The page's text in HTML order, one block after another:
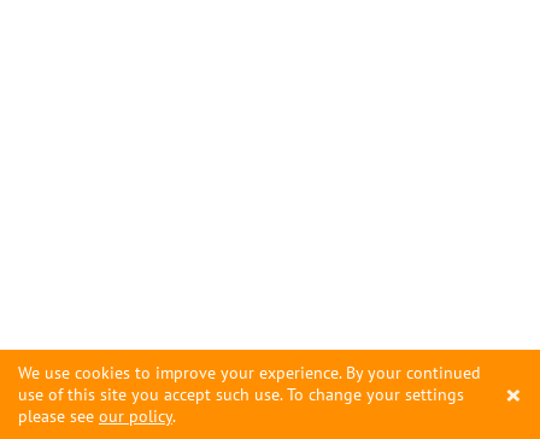
We use cookies to improve your experience. By your continued
use of this site you accept such use. To change your settings
please see our policy.
×